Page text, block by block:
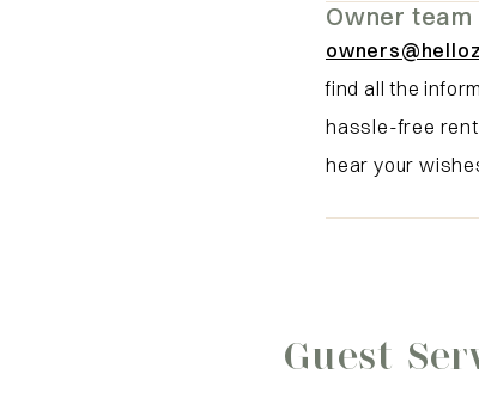
Owner team
find all the
hassle-free
hear your
Guest